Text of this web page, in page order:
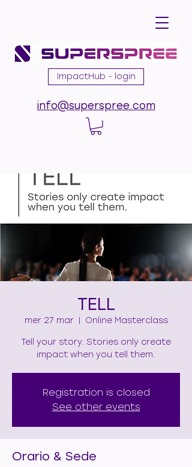
ImpactHub - login
info@superspree.com
TELL
mer 27 mar
  |
Online Masterclass
Tell your story. Stories only create
impact when you tell them.
Registration is closed
See other events
Orario & Sede